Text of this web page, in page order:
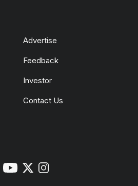
Advertise
Feedback
Investor
Contact Us